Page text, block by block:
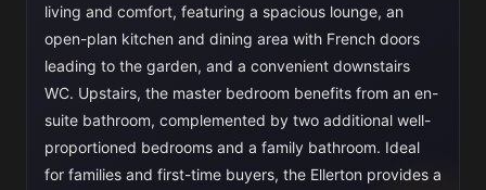
living and comfort, featuring a spacious lounge, an
open-plan kitchen and dining area with French doors
leading to the garden, and a convenient downstairs
WC. Upstairs, the master bedroom benefits from an en-
suite bathroom, complemented by two additional well-
proportioned bedrooms and a family bathroom. Ideal
for families and first-time buyers, the Ellerton provides a